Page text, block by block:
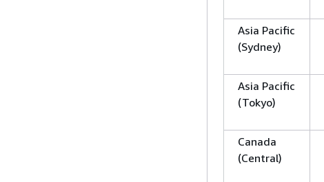
Asia Pacific
(Sydney)
Asia Pacific
(Tokyo)
Canada
(Central)